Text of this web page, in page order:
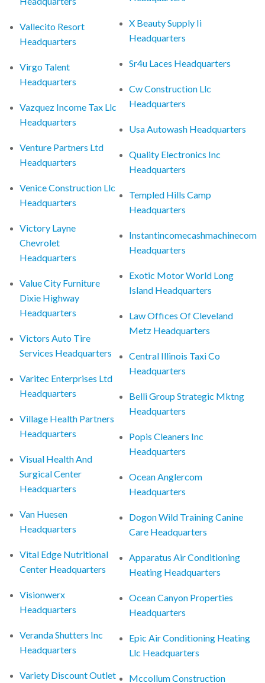
Vallecito Resort
Headquarters
Virgo Talent
Headquarters
Vazquez Income Tax Llc
Headquarters
Venture Partners Ltd
Headquarters
Venice Construction Llc
Headquarters
Victory Layne
Chevrolet
Headquarters
Value City Furniture
Dixie Highway
Headquarters
Victors Auto Tire
Services Headquarters
Varitec Enterprises Ltd
Headquarters
Village Health Partners
Headquarters
Visual Health And
Surgical Center
Headquarters
Van Huesen
Headquarters
Vital Edge Nutritional
Center Headquarters
Visionwerx
Headquarters
Veranda Shutters Inc
Headquarters
Variety Discount Outlet
X Beauty Supply Ii
Headquarters
Sr4u Laces Headquarters
Cw Construction Llc
Headquarters
Usa Autowash Headquarters
Quality Electronics Inc
Headquarters
Templed Hills Camp
Headquarters
Instantincomecashmachinecom
Headquarters
Exotic Motor World Long
Island Headquarters
Law Offices Of Cleveland
Metz Headquarters
Central Illinois Taxi Co
Headquarters
Belli Group Strategic Mktng
Headquarters
Popis Cleaners Inc
Headquarters
Ocean Anglercom
Headquarters
Dogon Wild Training Canine
Care Headquarters
Apparatus Air Conditioning
Heating Headquarters
Ocean Canyon Properties
Headquarters
Epic Air Conditioning Heating
Llc Headquarters
Mccollum Construction